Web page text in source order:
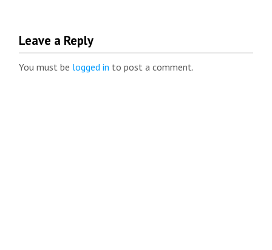
Leave a Reply
You must be logged in to post a comment.